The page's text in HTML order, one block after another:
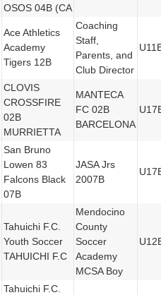
OSOS 04B (CA
Ace Athletics
Academy
Tigers 12B
Coaching
Staff,
Parents, and
Club Director
CLOVIS
CROSSFIRE
02B
MURRIETTA
MANTECA
FC 02B
BARCELONA
San Bruno
Lowen 83
Falcons Black
07B
JASA Jrs
2007B
Tahuichi F.C.
Youth Soccer
TAHUICHI F.C
Mendocino
County
Soccer
Academy
MCSA Boy
Tahuichi F.C.